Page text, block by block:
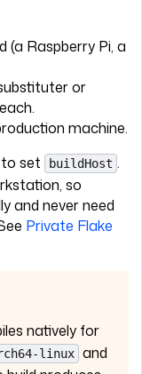
Raspberry Pi, a
or
machine.
set buildHost .
so
and never need
Private Flake
natively for
linux and